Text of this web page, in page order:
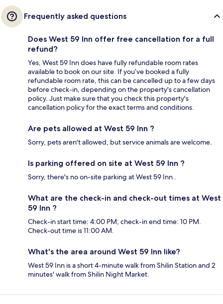
Frequently asked questions
Does West 59 Inn offer free cancellation for a full
refund?
Yes, West 59 Inn does have fully refundable room rates
available to book on our site. If you’ve booked a fully
refundable room rate, this can be cancelled up to a few days
before check-in, depending on the property's cancellation
policy. Just make sure that you check this property's
cancellation policy for the exact terms and conditions.
Are pets allowed at West 59 Inn ?
Sorry, pets aren't allowed, but service animals are welcome.
Is parking offered on site at West 59 Inn ?
Sorry, there's no on-site parking at West 59 Inn .
What are the check-in and check-out times at West
59 Inn ?
Check-in start time: 4:00 PM; check-in end time: 10 PM.
Check-out time is 11:00 AM.
What's the area around West 59 Inn like?
West 59 Inn is a short 4-minute walk from Shilin Station and 2
minutes' walk from Shilin Night Market.